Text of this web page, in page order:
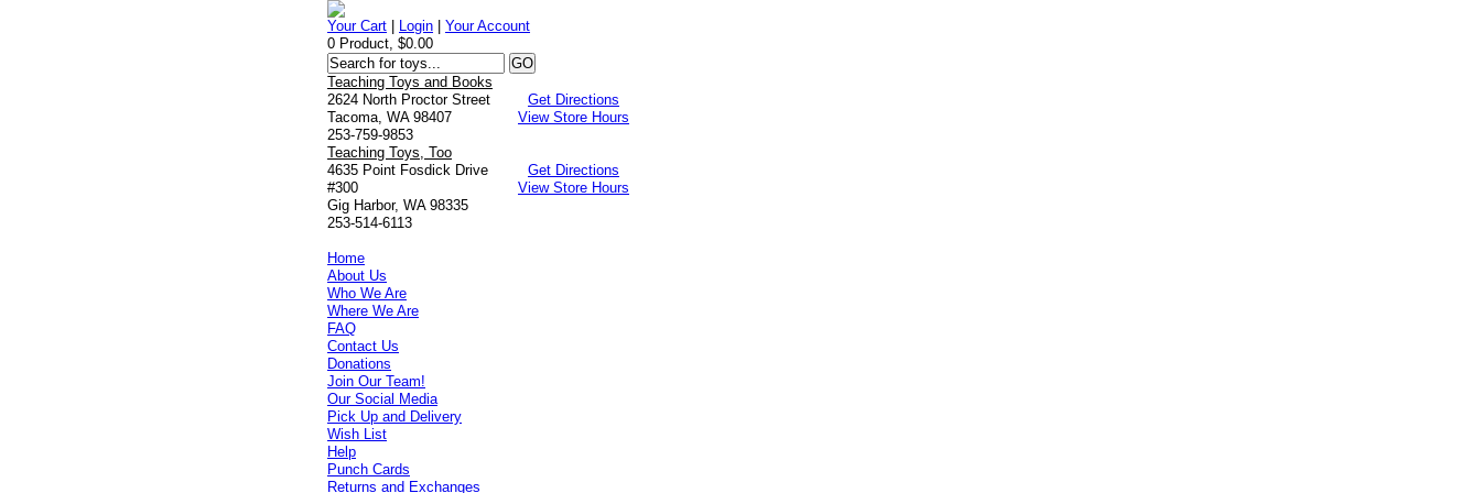
Your Cart Login |Your Account
0 Product, $0.00
Teaching Toys and Books
2624 North Proctor Street
Tacoma, WA 98407
253-759-9853
Get Directions
View Store Hours
Teaching Toys, Too
4635 Point Fosdick Drive
#300
Gig Harbor, WA 98335
253-514-6113
Get Directions
View Store Hours
Home
About Us
Who We Are
Where We Are
FAQ
Contact Us
Donations
Join Our Team!
Our Social Media
Pick Up and Delivery
Wish List
Help
Punch Cards
Returns and Exchanges